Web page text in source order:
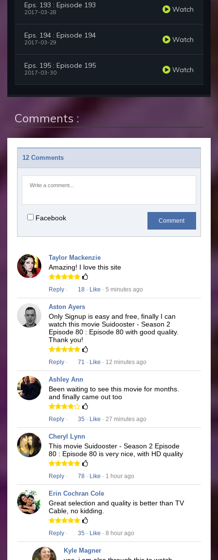
Eps. 193 : Episode 193
2017-03-28 Watch
Eps. 194 : Episode 194
2017-03-29 Watch
Eps. 195 : Episode 195
2017-03-30 Watch
Comments :
12 Comments
Facebook Comment
Taylor Mackenzie
Amazing! I love this site
Reply · 18 · Like · 5 minutes ago
Aston Ayers
Only Signup is easy and free, finally I can
watch this movie Suidooster - Season 2
Episode 80 : Episode 80 with good quality.
Thank you!
Reply · 71 · Like · 12 minutes ago
Ashley Ann
Been waiting to see this movie for months.
and finally came out too
Reply · 35 · Like · 27 minutes ago
Cheryl Lynn
This movie Suidooster - Season 2 Episode
80 : Episode 80 is very nice, with HD quality
Reply · 78 · Like · 1 hour ago
Erin Cochran Cole
Great selection and quality is better than TV
Cable, no kidding.
Reply · 35 · Like · 8 hour ago
Kyle Magner